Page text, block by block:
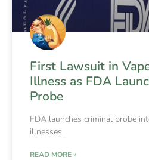
First Lawsuit in
Illness as FDA
Probe
FDA launches criminal probe
illnesses.
READ MORE »